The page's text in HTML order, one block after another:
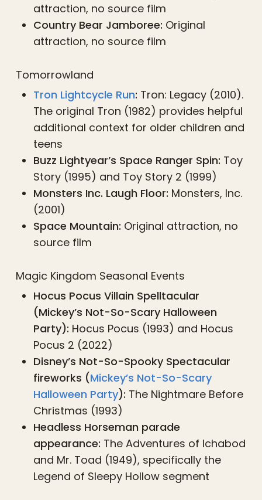
attraction, no source film
Country Bear Jamboree: Original
attraction, no source film
Tomorrowland
Tron Lightcycle Run: Tron: Legacy (2010).
The original Tron (1982) provides helpful
additional context for older children and
teens
Buzz Lightyear’s Space Ranger Spin: Toy
Story (1995) and Toy Story 2 (1999)
Monsters Inc. Laugh Floor: Monsters, Inc.
(2001)
Space Mountain: Original attraction, no
source film
Magic Kingdom Seasonal Events
Hocus Pocus Villain Spelltacular
(Mickey’s Not-So-Scary Halloween
Party): Hocus Pocus (1993) and Hocus
Pocus 2 (2022)
Disney’s Not-So-Spooky Spectacular
fireworks (Mickey’s Not-So-Scary
Halloween Party): The Nightmare Before
Christmas (1993)
Headless Horseman parade
appearance: The Adventures of Ichabod
and Mr. Toad (1949), specifically the
Legend of Sleepy Hollow segment